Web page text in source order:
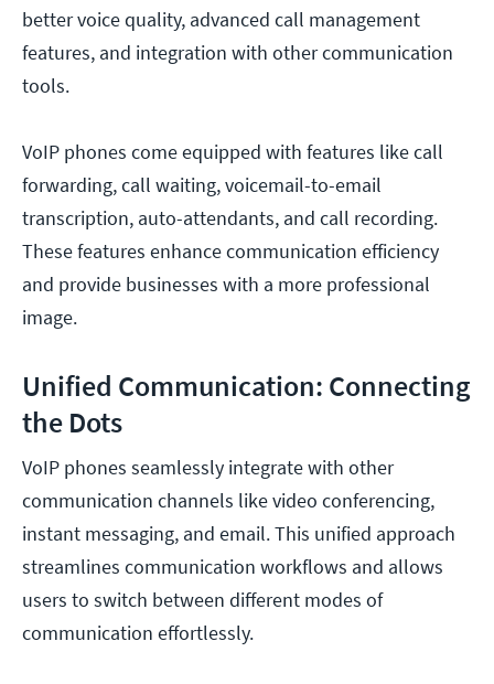
better voice quality, advanced call management
features, and integration with other communication
tools.
VoIP phones come equipped with features like call
forwarding, call waiting, voicemail-to-email
transcription, auto-attendants, and call recording.
These features enhance communication efficiency
and provide businesses with a more professional
image.
Unified Communication: Connecting
the Dots
VoIP phones seamlessly integrate with other
communication channels like video conferencing,
instant messaging, and email. This unified approach
streamlines communication workflows and allows
users to switch between different modes of
communication effortlessly.